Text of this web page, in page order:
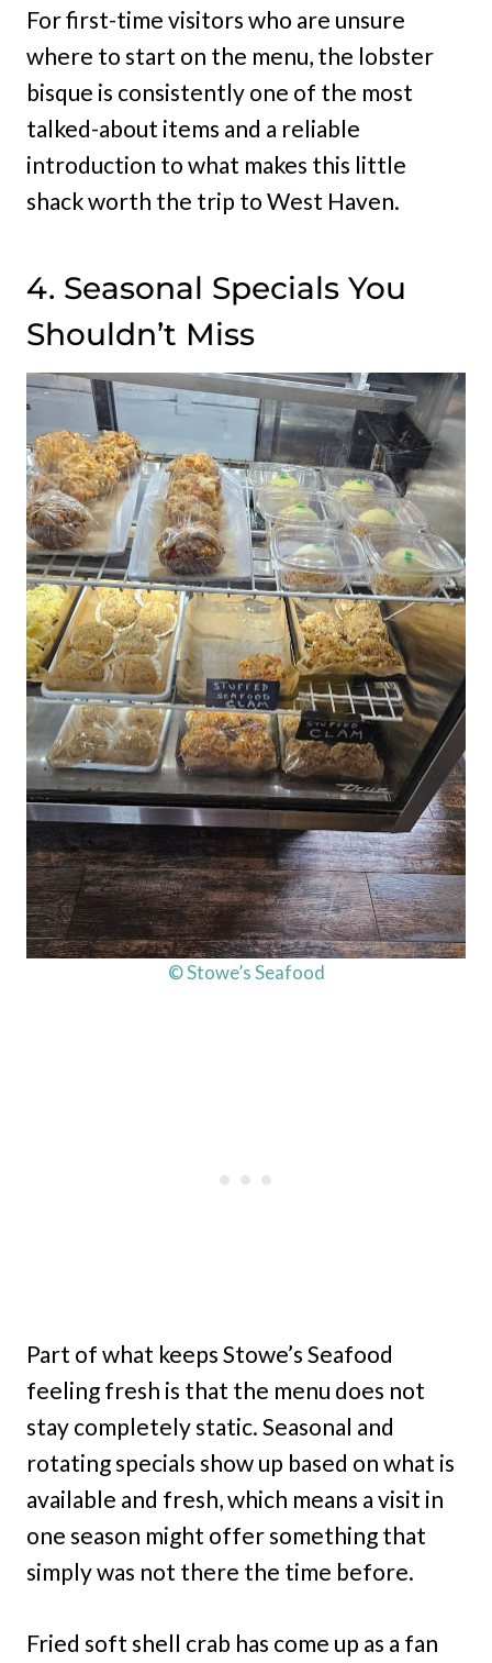
For first-time visitors who are unsure
where to start on the menu, the lobster
bisque is consistently one of the most
talked-about items and a reliable
introduction to what makes this little
shack worth the trip to West Haven.
4. Seasonal Specials You
Shouldn’t Miss
© Stowe’s Seafood
Part of what keeps Stowe’s Seafood
feeling fresh is that the menu does not
stay completely static. Seasonal and
rotating specials show up based on what is
available and fresh, which means a visit in
one season might offer something that
simply was not there the time before.
Fried soft shell crab has come up as a fan